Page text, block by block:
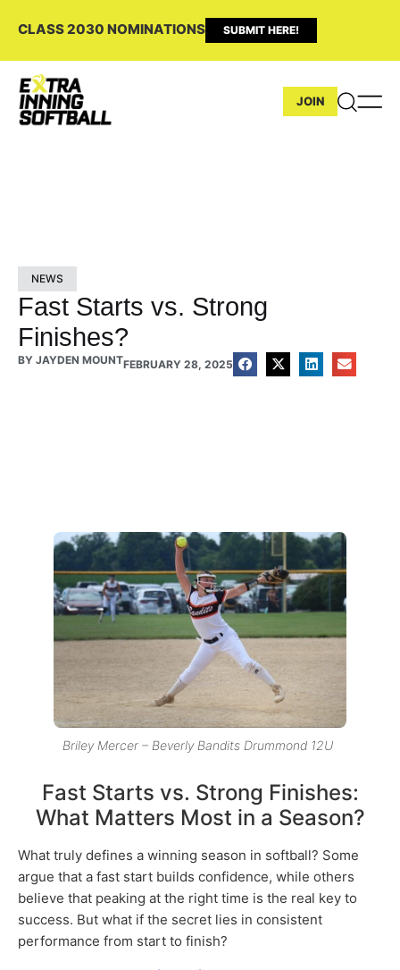
CLASS 2030 NOMINATIONS SUBMIT HERE!
JOIN
NEWS
Fast Starts vs. Strong
Finishes?
BY JAYDEN MOUNTFEBRUARY 28, 2025
Briley Mercer – Beverly Bandits Drummond 12U
Fast Starts vs. Strong Finishes:
What Matters Most in a Season?
What truly defines a winning season in softball? Some
argue that a fast start builds confidence, while others
believe that peaking at the right time is the real key to
success. But what if the secret lies in consistent
performance from start to finish?